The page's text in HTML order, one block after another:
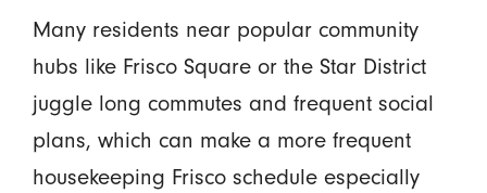
Many residents near popular community
hubs like Frisco Square or the Star District
juggle long commutes and frequent social
plans, which can make a more frequent
housekeeping Frisco schedule especially